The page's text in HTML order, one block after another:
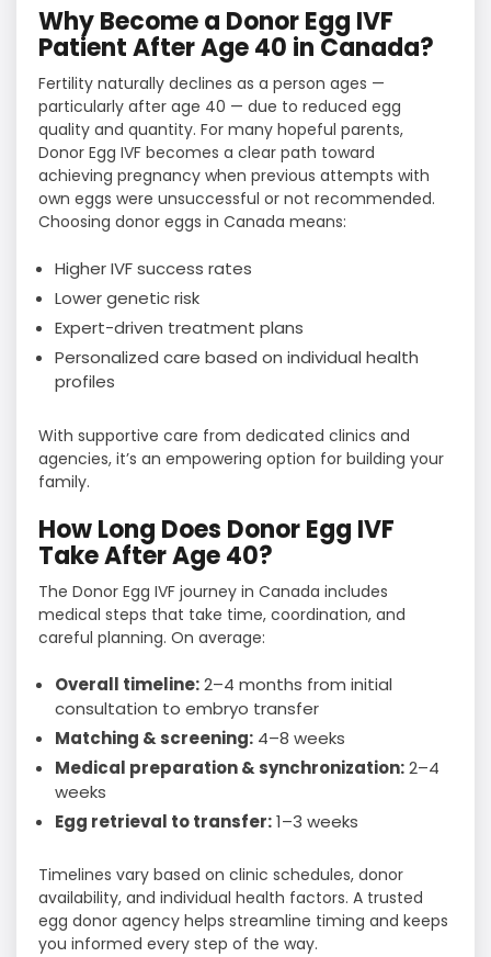
Why Become a Donor Egg IVF
Patient After Age 40 in Canada?
Fertility naturally declines as a person ages —
particularly after age 40 — due to reduced egg
quality and quantity. For many hopeful parents,
Donor Egg IVF becomes a clear path toward
achieving pregnancy when previous attempts with
own eggs were unsuccessful or not recommended.
Choosing donor eggs in Canada means:
Higher IVF success rates
Lower genetic risk
Expert-driven treatment plans
Personalized care based on individual health
profiles
With supportive care from dedicated clinics and
agencies, it’s an empowering option for building your
family.
How Long Does Donor Egg IVF
Take After Age 40?
The Donor Egg IVF journey in Canada includes
medical steps that take time, coordination, and
careful planning. On average:
Overall timeline:2–4 months from initial
consultation to embryo transfer
Matching & screening: 4–8 weeks
Medical preparation & synchronization:2–4
weeks
Egg retrieval to transfer:1–3 weeks
Timelines vary based on clinic schedules, donor
availability, and individual health factors. A trusted
egg donor agency helps streamline timing and keeps
you informed every step of the way.